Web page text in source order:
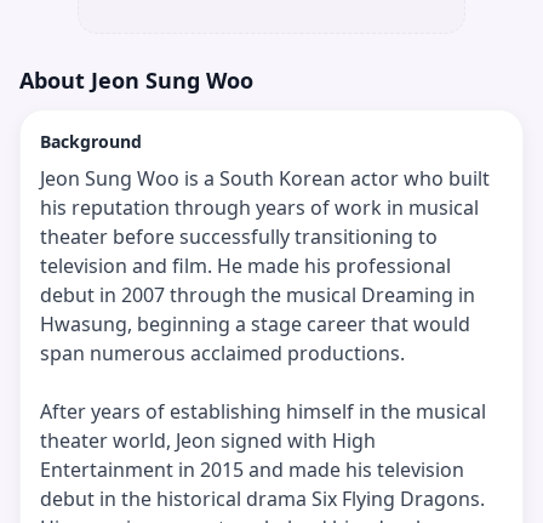
About Jeon Sung Woo
Background
Jeon Sung Woo is a South Korean actor who built
his reputation through years of work in musical
theater before successfully transitioning to
television and film. He made his professional
debut in 2007 through the musical Dreaming in
Hwasung, beginning a stage career that would
span numerous acclaimed productions.
After years of establishing himself in the musical
theater world, Jeon signed with High
Entertainment in 2015 and made his television
debut in the historical drama Six Flying Dragons.